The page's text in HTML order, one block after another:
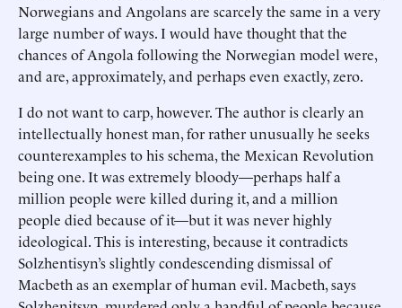
Norwegians and Angolans are scarcely the same in a very
large number of ways. I would have thought that the
chances of Angola following the Norwegian model were,
and are, approximately, and perhaps even exactly, zero.
I do not want to carp, however. The author is clearly an
intellectually honest man, for rather unusually he seeks
counterexamples to his schema, the Mexican Revolution
being one. It was extremely bloody—perhaps half a
million people were killed during it, and a million
people died because of it—but it was never highly
ideological. This is interesting, because it contradicts
Solzhentisyn’s slightly condescending dismissal of
Macbeth as an exemplar of human evil. Macbeth, says